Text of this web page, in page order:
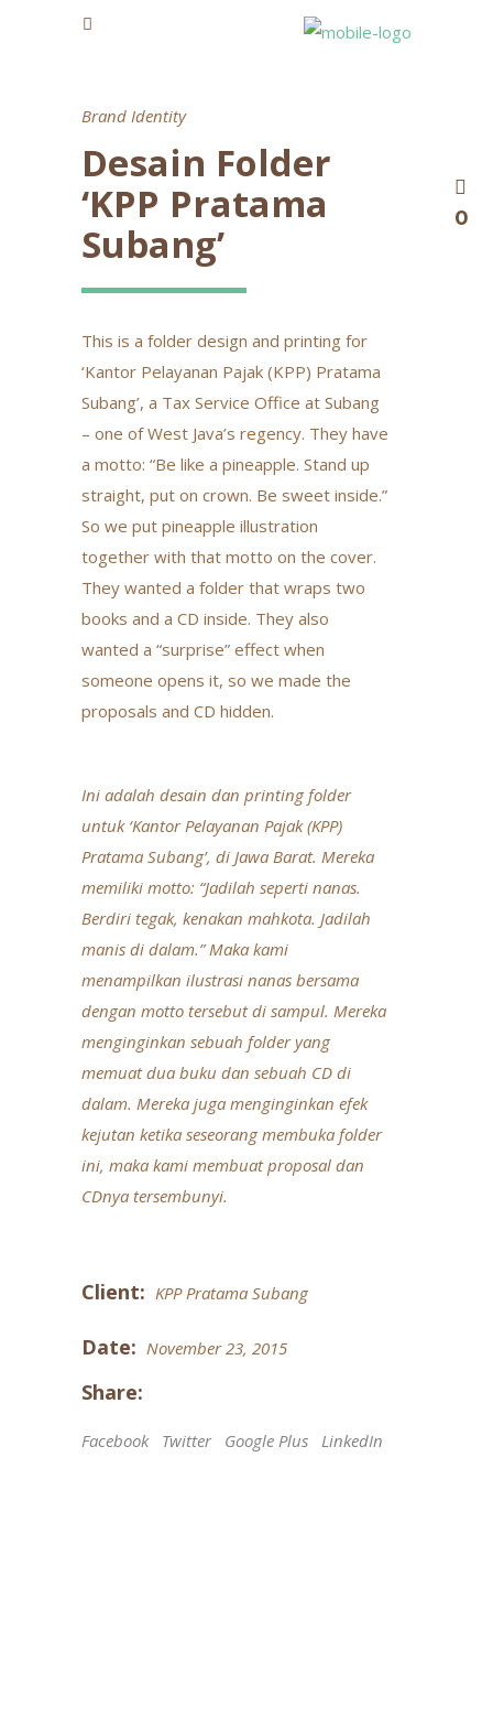
Brand Identity
Desain Folder
‘KPP Pratama
Subang’
0
This is a folder design and printing for
‘Kantor Pelayanan Pajak (KPP) Pratama
Subang’, a Tax Service Office at Subang
– one of West Java’s regency. They have
a motto: “Be like a pineapple. Stand up
straight, put on crown. Be sweet inside.”
So we put pineapple illustration
together with that motto on the cover.
They wanted a folder that wraps two
books and a CD inside. They also
wanted a “surprise” effect when
someone opens it, so we made the
proposals and CD hidden.
Ini adalah desain dan printing folder
untuk ‘Kantor Pelayanan Pajak (KPP)
Pratama Subang’, di Jawa Barat. Mereka
memiliki motto: “Jadilah seperti nanas.
Berdiri tegak, kenakan mahkota. Jadilah
manis di dalam.” Maka kami
menampilkan ilustrasi nanas bersama
dengan motto tersebut di sampul. Mereka
menginginkan sebuah folder yang
memuat dua buku dan sebuah CD di
dalam. Mereka juga menginginkan efek
kejutan ketika seseorang membuka folder
ini, maka kami membuat proposal dan
CDnya tersembunyi.
Client: KPP Pratama Subang
Date: November 23, 2015
Share:
Facebook Twitter Google Plus LinkedIn